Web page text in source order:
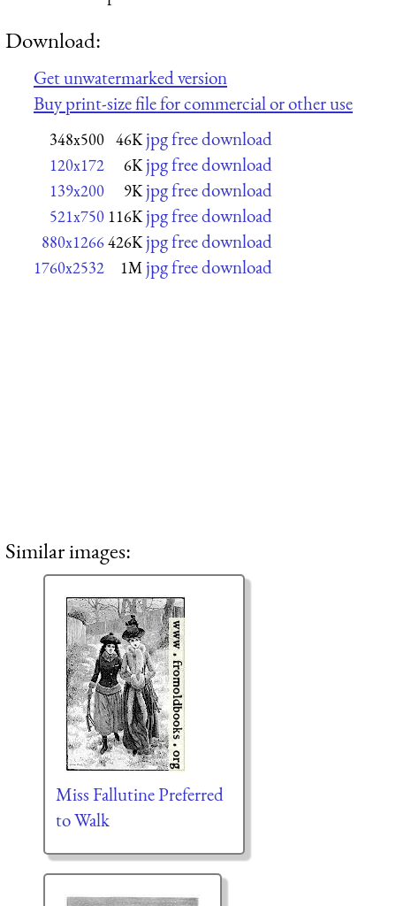
Download:
Get unwatermarked version
Buy print-size file for commercial or other use
348x500 46K jpg free download
120x172 6K jpg free download
139x200 9K jpg free download
521x750 116K jpg free download
880x1266426K jpg free download
1760x2532 1M jpg free download
Similar images:
Miss Fallutine Preferred
to Walk